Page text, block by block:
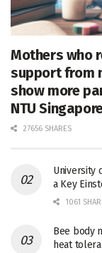
Mothers who
support from
show more
NTU
27656 SHARES
University
a Key
1061
Bee body
heat